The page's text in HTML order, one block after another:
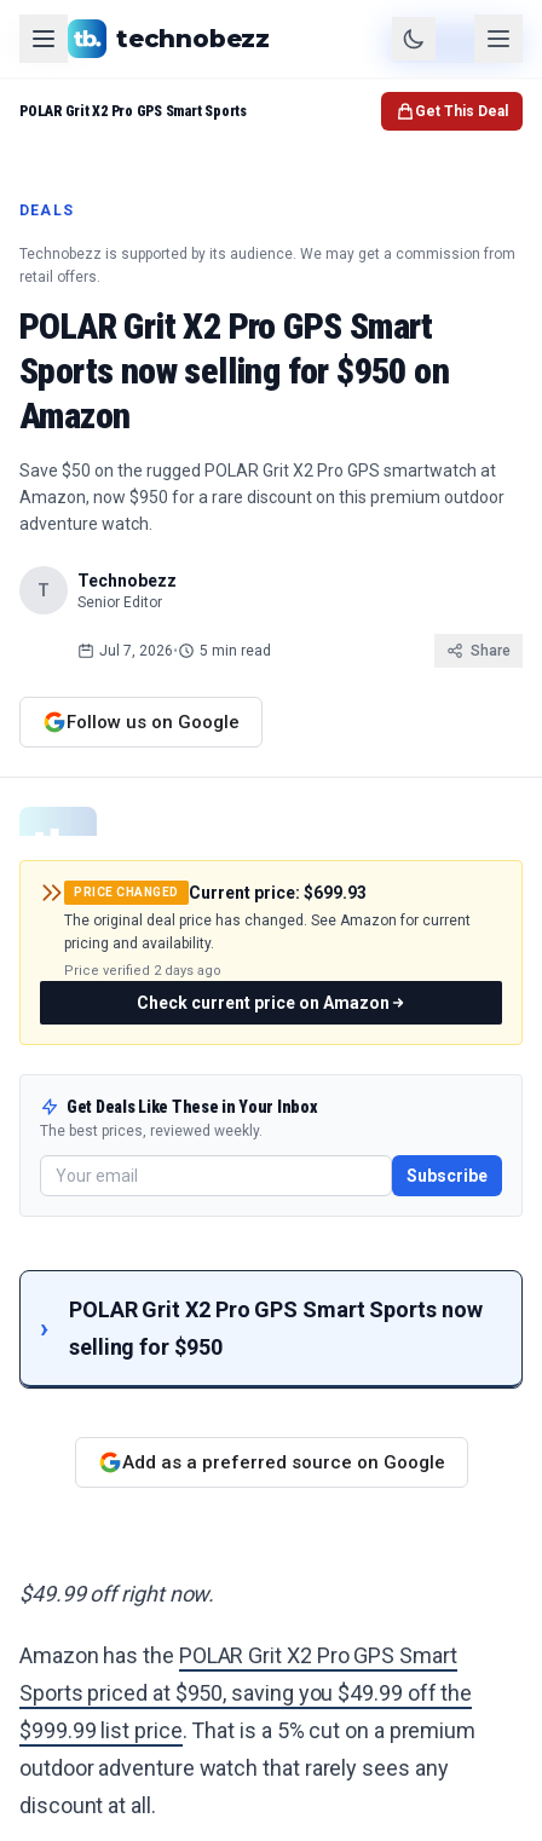
Product Check Price
technobezz
DEALS
Technobezz is supported by its audience. We may get a commission from
retail offers.
POLAR Grit X2 Pro GPS Smart
Sports now selling for $950 on
Amazon
Save $50 on the rugged POLAR Grit X2 Pro GPS smartwatch at
Amazon, now $950 for a rare discount on this premium outdoor
adventure watch.
T Technobezz
Senior Editor
Jul 7, 2026• 5 min read Share
Follow us on Google
PRICE CHANGED Current price: $699.93
The original deal price has changed. See Amazon for current
pricing and availability.
Price verified 2 days ago
Check current price on Amazon
Get Deals Like These in Your Inbox
The best prices, reviewed weekly.
Subscribe
POLAR Grit X2 Pro GPS Smart Sports now
selling for $950
Add as a preferred source on Google
POLAR Grit X2 Pro GPS Smart Sports Get This Deal
$49.99 off right now.
Amazon has the POLAR Grit X2 Pro GPS Smart
Sports priced at $950, saving you $49.99 off the
$999.99 list price. That is a 5% cut on a premium
outdoor adventure watch that rarely sees any
discount at all.